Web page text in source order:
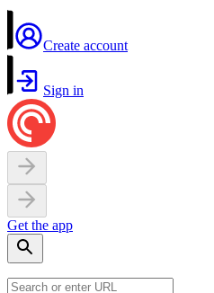
Create account
Sign in
Get the app